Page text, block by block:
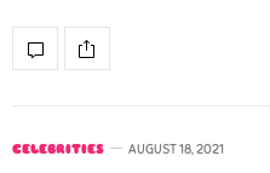
CELEBRITIES AUGUST 18, 2021